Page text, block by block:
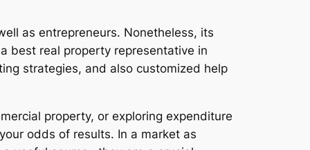
as entrepreneurs. Nonetheless, its
best real property representative in
strategies, and also customized help
property, or exploring expenditure
odds of results. In a market as